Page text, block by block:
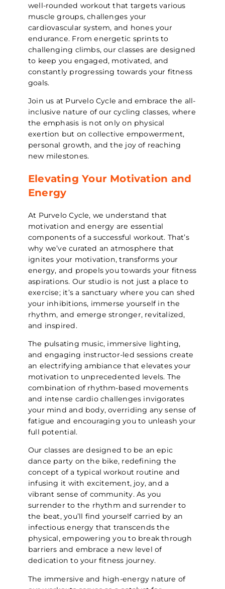
well-rounded workout that targets various
muscle groups, challenges your
cardiovascular system, and hones your
endurance. From energetic sprints to
challenging climbs, our classes are designed
to keep you engaged, motivated, and
constantly progressing towards your fitness
goals.
Join us at Purvelo Cycle and embrace the all-
inclusive nature of our cycling classes, where
the emphasis is not only on physical
exertion but on collective empowerment,
personal growth, and the joy of reaching
new milestones.
Elevating Your Motivation and
Energy
At Purvelo Cycle, we understand that
motivation and energy are essential
components of a successful workout. That’s
why we’ve curated an atmosphere that
ignites your motivation, transforms your
energy, and propels you towards your fitness
aspirations. Our studio is not just a place to
exercise; it’s a sanctuary where you can shed
your inhibitions, immerse yourself in the
rhythm, and emerge stronger, revitalized,
and inspired.
The pulsating music, immersive lighting,
and engaging instructor-led sessions create
an electrifying ambiance that elevates your
motivation to unprecedented levels. The
combination of rhythm-based movements
and intense cardio challenges invigorates
your mind and body, overriding any sense of
fatigue and encouraging you to unleash your
full potential.
Our classes are designed to be an epic
dance party on the bike, redefining the
concept of a typical workout routine and
infusing it with excitement, joy, and a
vibrant sense of community. As you
surrender to the rhythm and surrender to
the beat, you’ll find yourself carried by an
infectious energy that transcends the
physical, empowering you to break through
barriers and embrace a new level of
dedication to your fitness journey.
The immersive and high-energy nature of